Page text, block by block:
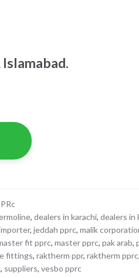
,dealers in karachi,dealers in
,jeddah pprc,malik
fit pprc,master pprc,pak arab,
fittings,raktherm ppr,raktherm pprc
, suppliers,vesbo pprc